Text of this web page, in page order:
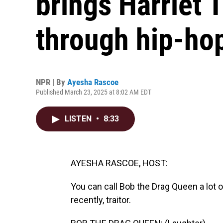
through hip-
NPR | By Ayesha Rascoe
Published March 23, 2025 at 8:02 AM EDT
LISTEN • 8:33
AYESHA RASCOE, HOST:
You can call Bob the Drag Queen a
recently, traitor.